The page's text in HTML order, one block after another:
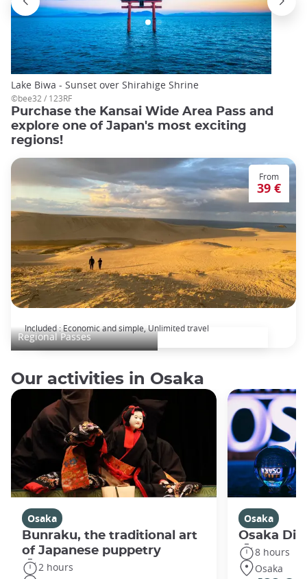
Lake Biwa - Sunset over Shirahige Shrine
©bee32 / 123RF
Purchase the Kansai Wide Area Pass and
explore one of Japan's most exciting
regions!
Regional Passes
From
39 €
Included : Economic and simple, Unlimited travel
Our activities in Osaka
Osaka
Bunraku, the traditional art
of Japanese puppetry
2 hours
Osaka
Osaka
8 hours
Osaka